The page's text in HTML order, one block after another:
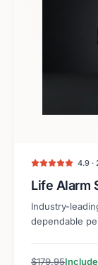
4.9 ·
Life Alarm
Industry-
dependable
$179.95